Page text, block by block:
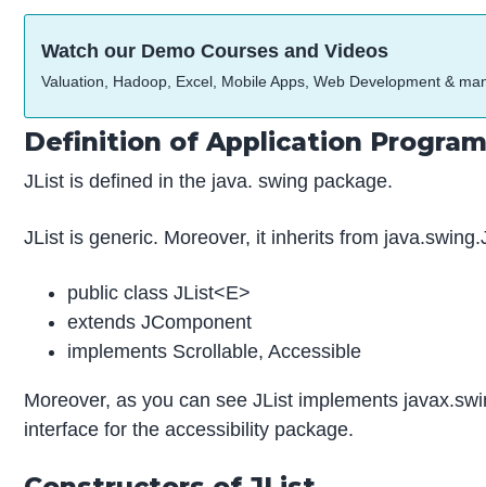
Watch our Demo Courses and Videos
Valuation, Hadoop, Excel, Mobile Apps, Web Development &
Definition of Application
JList is defined in the java. swing package.
JList is generic. Moreover, it inherits from
public class JList<E>
extends JComponent
implements Scrollable, Accessible
Moreover, as you can see JList implements
interface for the accessibility package.